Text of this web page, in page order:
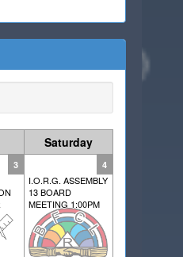
Saturday
3 4
I.O.R.G. ASSEMBLY
13 BOARD
MEETING 1:00PM